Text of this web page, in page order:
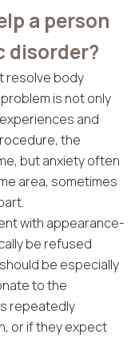
a person
disorder?
resolve body
is not only
and
the
but anxiety often
area, sometimes
with appearance-
be refused
be especially
to the
repeatedly
or if they expect